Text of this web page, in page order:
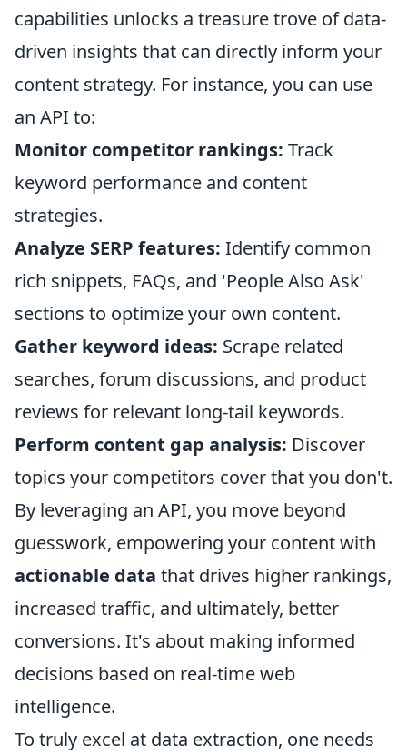
capabilities unlocks a treasure trove of data-
driven insights that can directly inform your
content strategy. For instance, you can use
an API to:
Monitor competitor rankings: Track
keyword performance and content
strategies.
Analyze SERP features: Identify common
rich snippets, FAQs, and 'People Also Ask'
sections to optimize your own content.
Gather keyword ideas: Scrape related
searches, forum discussions, and product
reviews for relevant long-tail keywords.
Perform content gap analysis: Discover
topics your competitors cover that you don't.
By leveraging an API, you move beyond
guesswork, empowering your content with
actionable data that drives higher rankings,
increased traffic, and ultimately, better
conversions. It's about making informed
decisions based on real-time web
intelligence.
To truly excel at data extraction, one needs